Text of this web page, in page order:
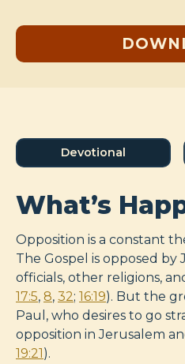
Devotional
What’s
Opposition is a constant
The Gospel is opposed
officials, other religions,
17:5, 8, 32; 16:19). But the
Paul, who desires to go
opposition in Jerusalem
19:21).